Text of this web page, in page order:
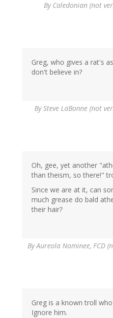
By Caledonian (not
Greg, who gives a rat's
don't believe in?
BySteve LaBonne (not
Oh, gee, yet another
than theism, so there!"
Since we are at it, can
much grease do bald
their hair?
ByAureola Nominee, FCD
Greg is a known troll
Ignore him.